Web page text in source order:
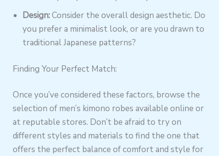
Design:Consider the overall design aesthetic. Do
you prefer a minimalist look, or are you drawn to
traditional Japanese patterns?
Finding Your Perfect Match:
Once you’ve considered these factors, browse the
selection of men’s kimono robes available online or
at reputable stores. Don’t be afraid to try on
different styles and materials to find the one that
offers the perfect balance of comfort and style for